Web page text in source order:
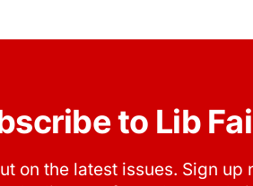
to Lib
on the latest issues. Sign up